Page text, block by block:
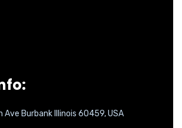
Ave Burbank Illinois 60459, USA